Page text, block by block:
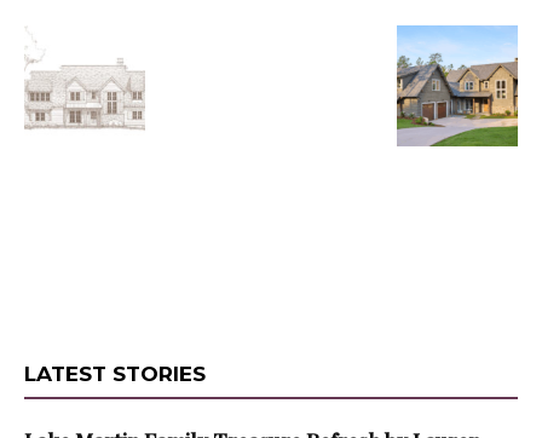
LATEST STORIES